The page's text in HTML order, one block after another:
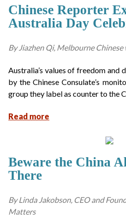
Chinese Reporter
Australia Day
By Jiazhen Qi, Melbourne
Australia’s values of freedom and
by the Chinese Consulate’s
group they label as counter to the
Read more
Beware the China
There
By Linda Jakobson, CEO and
Matters